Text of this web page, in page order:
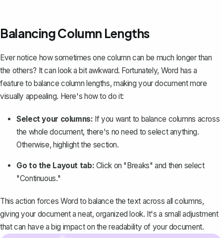
Balancing Column Lengths
Ever notice how sometimes one column can be much longer than
the others? It can look a bit awkward. Fortunately, Word has a
feature to balance column lengths, making your document more
visually appealing. Here's how to do it:
Select your columns: If you want to balance columns across
the whole document, there's no need to select anything.
Otherwise, highlight the section.
Go to the Layout tab: Click on "Breaks" and then select
"Continuous."
This action forces Word to balance the text across all columns,
giving your document a neat, organized look. It's a small adjustment
that can have a big impact on the readability of your document.